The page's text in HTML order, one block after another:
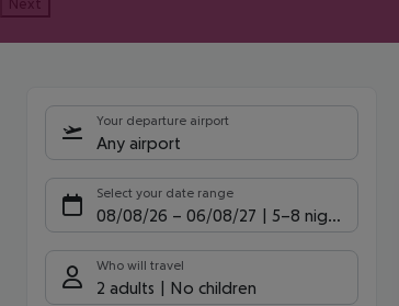
Your departure airport
Any airport
Select your date range
08/08/26 – 06/08/27 5-8 nights
Who will travel
2 adults No children